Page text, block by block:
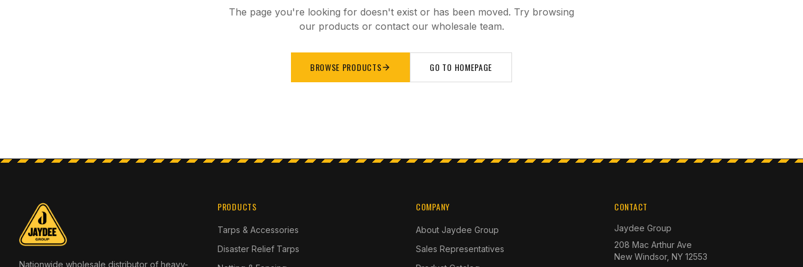
The page you're looking for doesn't exist or has been moved. Try browsing
our products or contact our wholesale team.
BROWSE PRODUCTS GO TO HOMEPAGE
Nationwide wholesale distributor of heavy-
PRODUCTS
Tarps & Accessories
Disaster Relief Tarps
COMPANY
About Jaydee Group
Sales Representatives
CONTACT
Jaydee Group
208 Mac Arthur Ave
New Windsor, NY 12553